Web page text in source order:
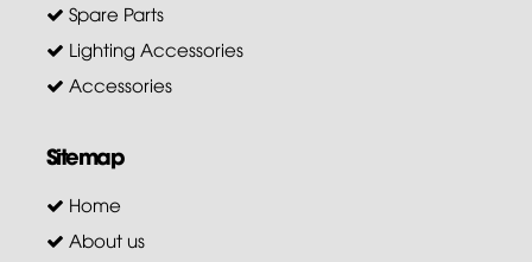
Spare Parts
Lighting Accessories
Accessories
Sitemap
Home
About us